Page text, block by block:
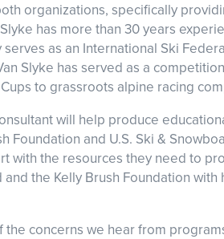
organizations, specifically
has more than 30 years
as an International Ski
Slyke has served as a
to grassroots alpine racing
will help produce
Foundation and U.S. Ski &
with the resources they need to
the Kelly Brush Foundation
concerns we hear from